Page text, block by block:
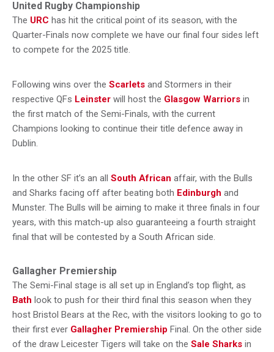
United Rugby Championship
The URC has hit the critical point of its season, with the
Quarter-Finals now complete we have our final four sides left
to compete for the 2025 title.
Following wins over the Scarlets and Stormers in their
respective QFs Leinster will host the Glasgow Warriors in
the first match of the Semi-Finals, with the current
Champions looking to continue their title defence away in
Dublin.
In the other SF it’s an all South African affair, with the Bulls
and Sharks facing off after beating both Edinburgh and
Munster. The Bulls will be aiming to make it three finals in four
years, with this match-up also guaranteeing a fourth straight
final that will be contested by a South African side.
Gallagher Premiership
The Semi-Final stage is all set up in England’s top flight, as
Bath look to push for their third final this season when they
host Bristol Bears at the Rec, with the visitors looking to go to
their first ever Gallagher Premiership Final. On the other side
of the draw Leicester Tigers will take on the Sale Sharks in